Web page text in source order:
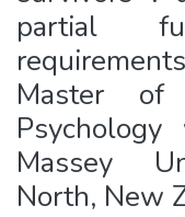
partial
Master of
Massey
North, New